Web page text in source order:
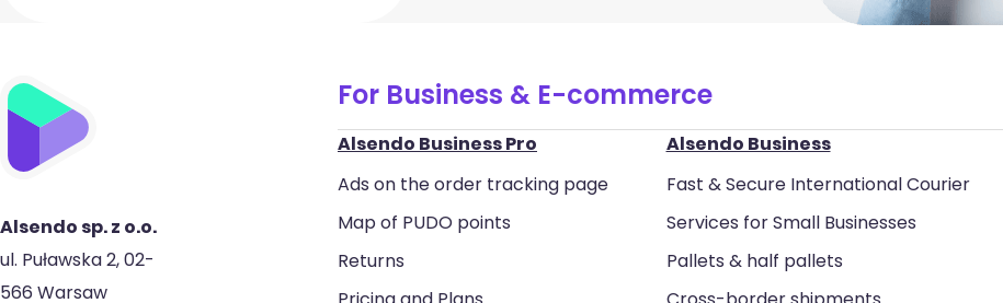
Alsendo sp. z o.o.
ul. Puławska 2, 02-
566 Warsaw
For Business & E-commerce
Alsendo Business Pro
Ads on the order tracking page
Map of PUDO points
Returns
Alsendo Business
Fast & Secure International Courier
Services for Small Businesses
Pallets & half pallets